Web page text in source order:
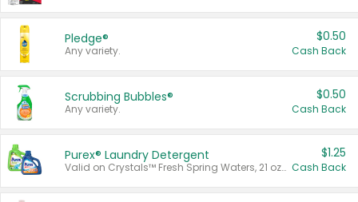
Pledge®
Any variety.
$0.50
Cash Back
Scrubbing Bubbles®
Any variety.
$0.50
Cash Back
Purex® Laundry Detergent
Valid on Crystals™ Fresh Spring Waters, 21 oz and Liquid Laundry Detergent, Mountain Breeze 33 Loads 50 oz, Mountain Breeze 95 oz, Natural Linen 83 Loads 150 oz, Oxi 43.5 oz, Oxi 128 oz and Ultra Liquid Laundry Detergent, Advanced Oxi with Odor Fighter 6 × 40 oz, Fresh Mountain Breeze, 2 × 170 oz, Mountain Breeze 6 × 40 oz.
$1.25
Cash Back